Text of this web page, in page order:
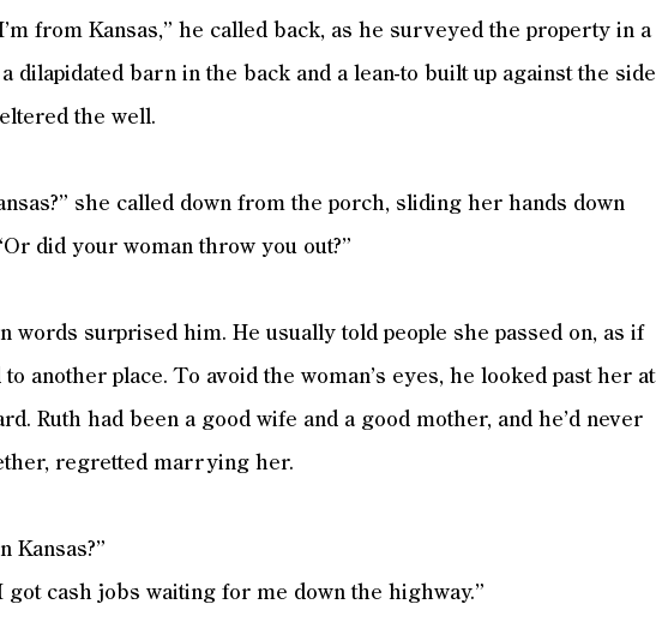
from Kansas,” he called back, as he surveyed the property in a
dilapidated barn in the back and a lean-to built up against the side
the well.
she called down from the porch, sliding her hands down
did your woman throw you out?”
words surprised him. He usually told people she passed on, as if
another place. To avoid the woman’s eyes, he looked past her at
Ruth had been a good wife and a good mother, and he’d never
regretted marrying her.
Kansas?”
got cash jobs waiting for me down the highway.”